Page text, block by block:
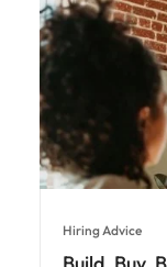
Hiring Advice